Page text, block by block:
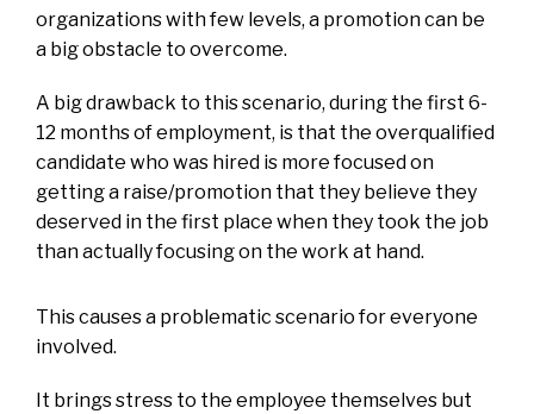
organizations with few levels, a promotion can be
a big obstacle to overcome.
A big drawback to this scenario, during the first 6-
12 months of employment, is that the overqualified
candidate who was hired is more focused on
getting a raise/promotion that they believe they
deserved in the first place when they took the job
than actually focusing on the work at hand.
This causes a problematic scenario for everyone
involved.
It brings stress to the employee themselves but